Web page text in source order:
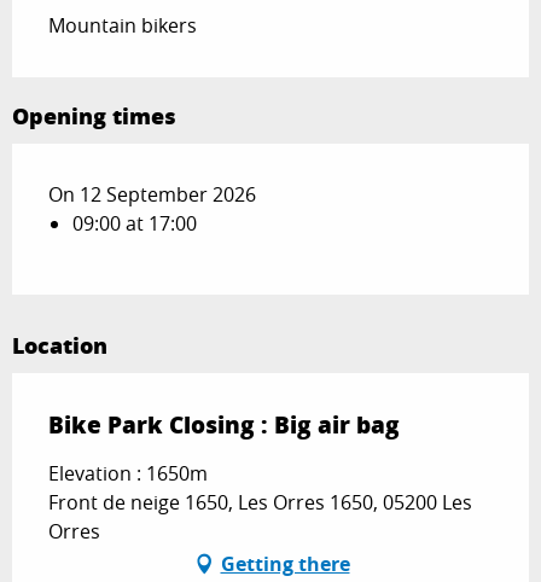
Mountain bikers
Opening times
On 12 September 2026
09:00 at 17:00
Location
Bike Park Closing : Big air bag
Elevation : 1650m
Front de neige 1650, Les Orres 1650, 05200 Les
Orres
Getting there